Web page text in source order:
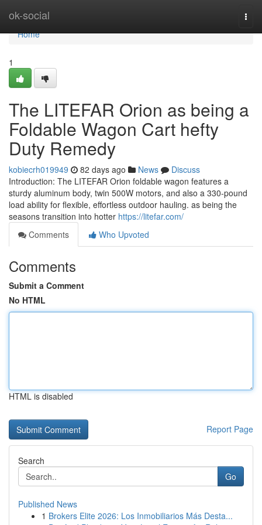
ok-social
Home
Home
1
The LITEFAR Orion as being a
Foldable Wagon Cart hefty
Duty Remedy
kobiecrh019949 82 days ago News
Discuss
Introduction: The LITEFAR Orion foldable wagon features a
sturdy aluminum body, twin 500W motors, and also a 330-pound
load ability for flexible, effortless outdoor hauling. as being the
seasons transition into hotter https://litefar.com/
Comments
Who Upvoted
Comments
Submit a Comment
No HTML
HTML is disabled
Report Page
Search
Go
Published News
1 Brokers Elite 2026: Los Inmobiliarios Más Desta...